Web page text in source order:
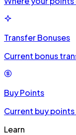
Transfer Bonuses
Current bonus
Buy Points
Current buy
Learn